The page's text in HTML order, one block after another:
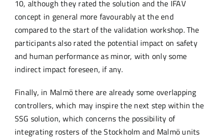
10, although they rated the solution and the IFAV
concept in general more favourably at the end
compared to the start of the validation workshop. The
participants also rated the potential impact on safety
and human performance as minor, with only some
indirect impact foreseen, if any.
Finally, in Malmö there are already some overlapping
controllers, which may inspire the next step within the
SSG solution, which concerns the possibility of
integrating rosters of the Stockholm and Malmö units